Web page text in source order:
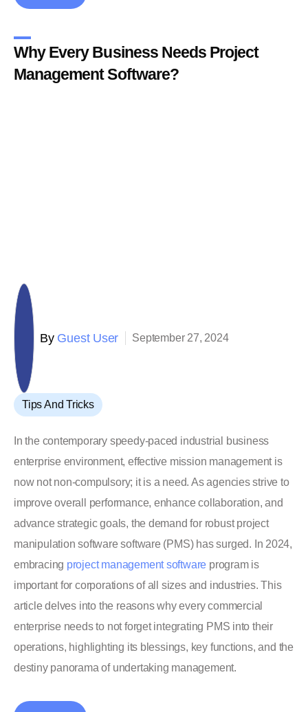
Why Every Business Needs Project
Management Software?
ByGuest User September 27, 2024
Tips And Tricks
In the contemporary speedy-paced industrial business
enterprise environment, effective mission management is
now not non-compulsory; it is a need. As agencies strive to
improve overall performance, enhance collaboration, and
advance strategic goals, the demand for robust project
manipulation software software (PMS) has surged. In 2024,
embracing project management software program is
important for corporations of all sizes and industries. This
article delves into the reasons why every commercial
enterprise needs to not forget integrating PMS into their
operations, highlighting its blessings, key functions, and the
destiny panorama of undertaking management.